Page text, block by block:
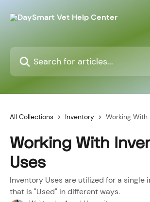
All Collections Inventory Working With
Working With
Uses
Inventory Uses are utilized for a single
that is "Used" in different ways.